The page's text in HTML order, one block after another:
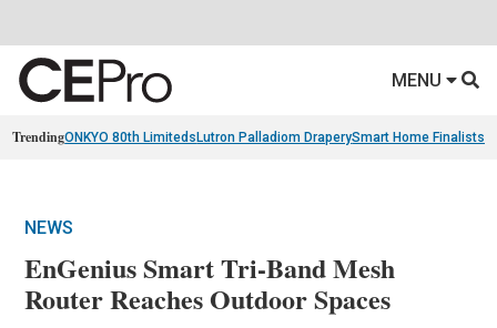
MENU
TrendingONKYO 80th Limiteds Lutron Palladiom DraperySmart Home Finalists
NEWS
EnGenius Smart Tri-Band Mesh
Router Reaches Outdoor Spaces